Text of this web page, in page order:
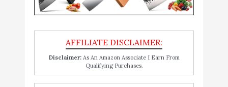
Disclaimer:As An Amazon Associate I Earn From
Qualifying Purchases.